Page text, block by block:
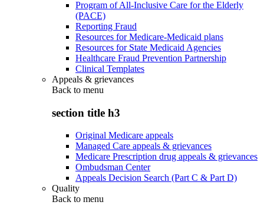
Program of All-Inclusive Care for the Elderly
(PACE)
Reporting Fraud
Resources for Medicare-Medicaid plans
Resources for State Medicaid Agencies
Healthcare Fraud Prevention Partnership
Clinical Templates
Appeals & grievances
Back to menu
section title h3
Original Medicare appeals
Managed Care appeals & grievances
Medicare Prescription drug appeals & grievances
Ombudsman Center
Appeals Decision Search (Part C & Part D)
Quality
Back to menu